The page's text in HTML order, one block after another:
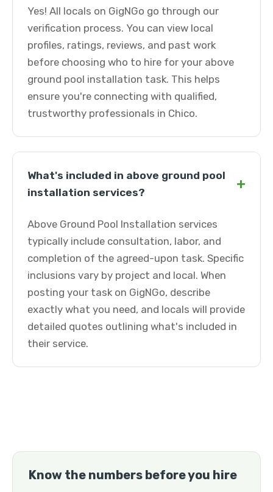
Yes! All locals on GigNGo go through our
verification process. You can view local
profiles, ratings, reviews, and past work
before choosing who to hire for your above
ground pool installation task. This helps
ensure you're connecting with qualified,
trustworthy professionals in Chico.
What's included in above ground pool
installation services?
+
Above Ground Pool Installation services
typically include consultation, labor, and
completion of the agreed-upon task. Specific
inclusions vary by project and local. When
posting your task on GigNGo, describe
exactly what you need, and locals will provide
detailed quotes outlining what's included in
their service.
Know the numbers before you hire